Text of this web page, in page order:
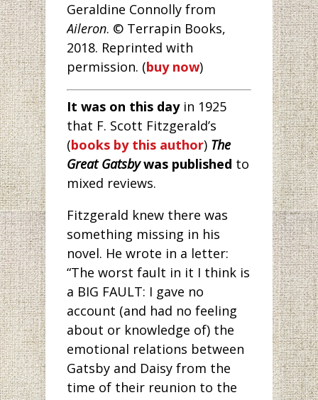
Geraldine Connolly from
Aileron. © Terrapin Books,
2018. Reprinted with
permission. (buy now)
It was on this dayin 1925
that F. Scott Fitzgerald’s
(books by this author) The
Great Gatsbywas published to
mixed reviews.
Fitzgerald knew there was
something missing in his
novel. He wrote in a letter:
“The worst fault in it I think is
a BIG FAULT: I gave no
account (and had no feeling
about or knowledge of) the
emotional relations between
Gatsby and Daisy from the
time of their reunion to the